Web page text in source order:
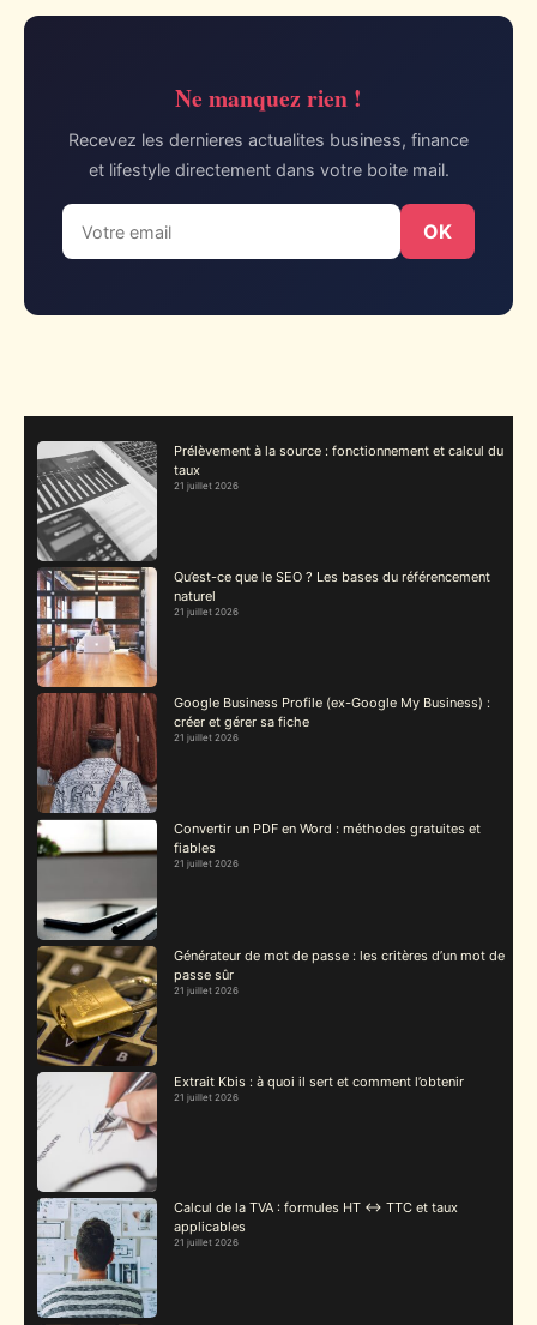
Ne manquez rien !
Recevez les dernieres actualites business, finance
et lifestyle directement dans votre boite mail.
OK
Prélèvement à la source : fonctionnement et calcul du
taux
21 juillet 2026
Qu’est-ce que le SEO ? Les bases du référencement
naturel
21 juillet 2026
Google Business Profile (ex-Google My Business) :
créer et gérer sa fiche
21 juillet 2026
Convertir un PDF en Word : méthodes gratuites et
fiables
21 juillet 2026
Générateur de mot de passe : les critères d’un mot de
passe sûr
21 juillet 2026
Extrait Kbis : à quoi il sert et comment l’obtenir
21 juillet 2026
Calcul de la TVA : formules HT ↔ TTC et taux
applicables
21 juillet 2026